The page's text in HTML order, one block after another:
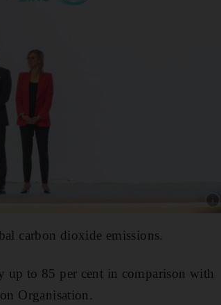
carbon dioxide emissions.
up to 85 per cent in comparison with
Organisation.